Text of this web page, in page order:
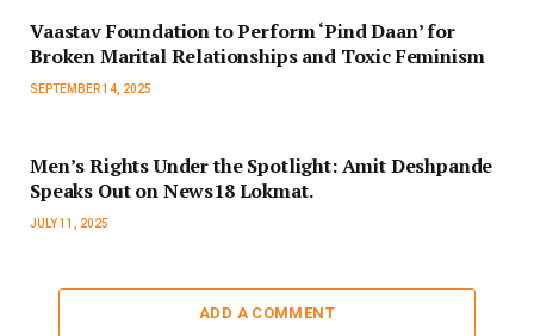
Vaastav Foundation to Perform ‘Pind Daan’ for
Broken Marital Relationships and Toxic Feminism
SEPTEMBER 14, 2025
Men’s Rights Under the Spotlight: Amit Deshpande
Speaks Out on News18 Lokmat.
JULY 11, 2025
ADD A COMMENT